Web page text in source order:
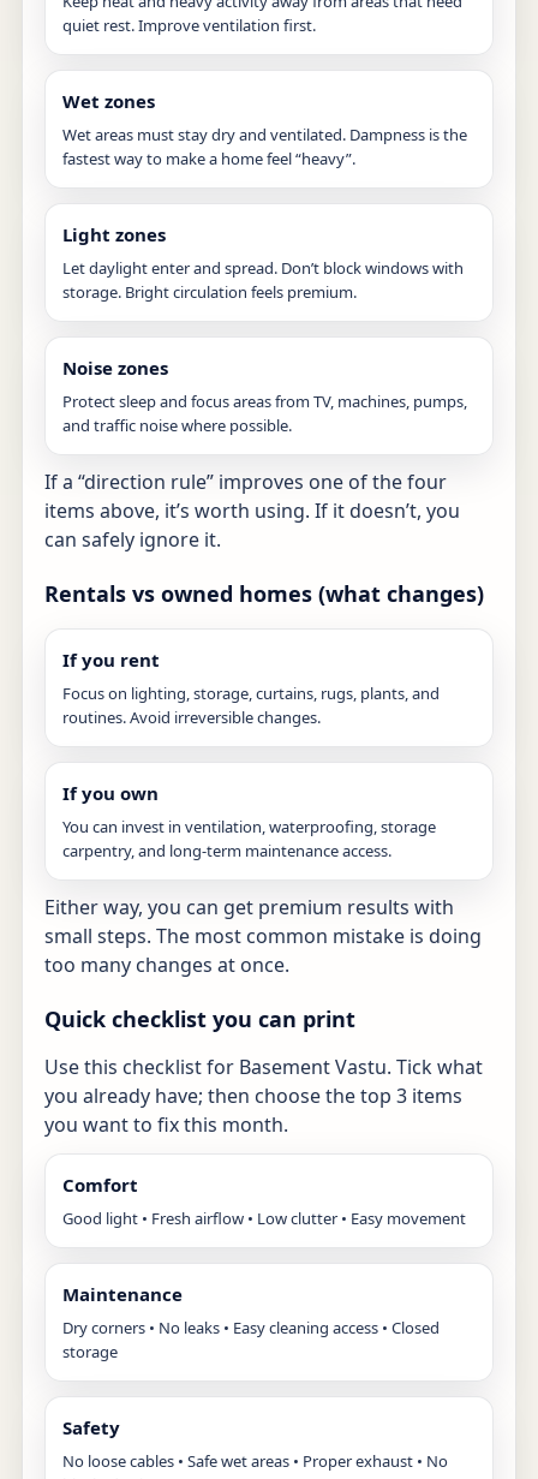
quiet rest. Improve ventilation first.
Wet zones
Wet areas must stay dry and ventilated. Dampness is the
fastest way to make a home feel “heavy”.
Light zones
Let daylight enter and spread. Don’t block windows with
storage. Bright circulation feels premium.
Noise zones
Protect sleep and focus areas from TV, machines, pumps,
and traffic noise where possible.
If a “direction rule” improves one of the four
items above, it’s worth using. If it doesn’t, you
can safely ignore it.
Rentals vs owned homes (what changes)
If you rent
Focus on lighting, storage, curtains, rugs, plants, and
routines. Avoid irreversible changes.
If you own
You can invest in ventilation, waterproofing, storage
carpentry, and long-term maintenance access.
Either way, you can get premium results with
small steps. The most common mistake is doing
too many changes at once.
Quick checklist you can print
Use this checklist for Basement Vastu. Tick what
you already have; then choose the top 3 items
you want to fix this month.
Comfort
Good light • Fresh airflow • Low clutter • Easy movement
Maintenance
Dry corners • No leaks • Easy cleaning access • Closed
storage
Safety
No loose cables • Safe wet areas • Proper exhaust • No